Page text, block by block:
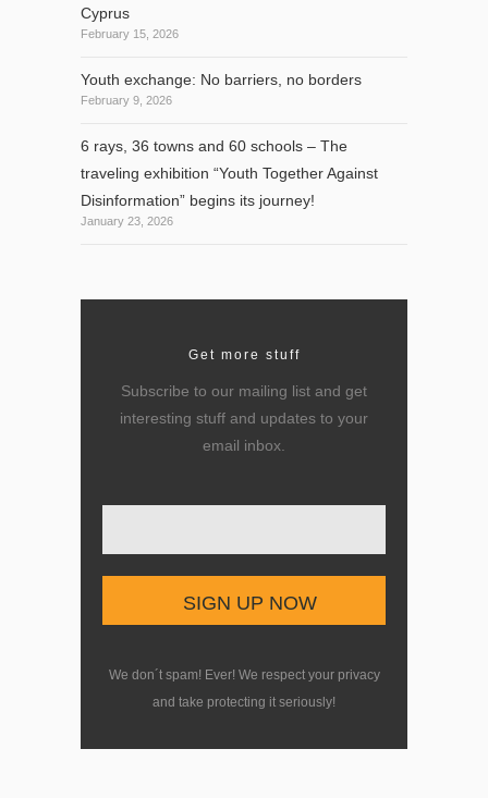
Cyprus
February 15, 2026
Youth exchange: No barriers, no borders
February 9, 2026
6 rays, 36 towns and 60 schools – The
traveling exhibition “Youth Together Against
Disinformation” begins its journey!
January 23, 2026
Get more stuff
Subscribe to our mailing list and get
interesting stuff and updates to your
email inbox.
We don´t spam! Ever! We respect your privacy
and take protecting it seriously!